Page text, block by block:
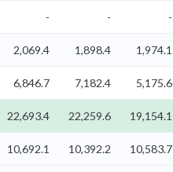
- - -
2,069.4 1,898.4 1,974.1
6,846.7 7,182.4 5,175.6
22,693.4 22,259.6 19,154.1
10,692.1 10,392.2 10,583.7